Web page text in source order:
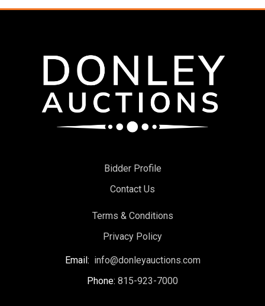
Bidder Profile
Contact Us
Terms & Conditions
Privacy Policy
Email: info@donleyauctions.com
Phone: 815-923-7000